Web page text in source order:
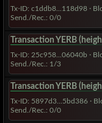
Tx-ID: c1ddb8...118d98 ·
Send./Rec.: 0/0
Transaction YERB
Tx-ID: 25c958...06040b ·
Send./Rec.: 1/3
Transaction YERB
Tx-ID: 5897d3...5bd386 ·
Send./Rec.: 0/0